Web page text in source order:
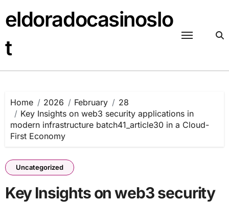
to
content
eldoradocasinoslo
t
Home 2026 February
28
Key Insights on web3 security applications in
modern infrastructure batch41_article30 in a Cloud-
First Economy
Uncategorized
Key Insights on web3 security